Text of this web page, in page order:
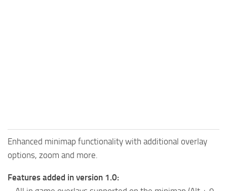
Enhanced minimap functionality with additional overlay
options, zoom and more.
Features added in version 1.0: